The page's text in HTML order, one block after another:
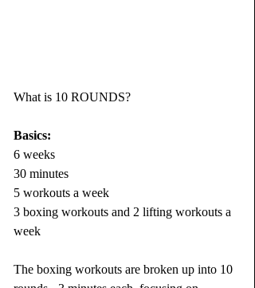
What is 10 ROUNDS?
Basics:
6 weeks
30 minutes
5 workouts a week
3 boxing workouts and 2 lifting workouts a
week
The boxing workouts are broken up into 10